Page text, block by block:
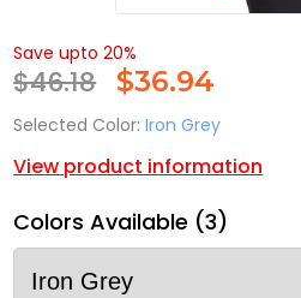
Save upto 20%
$46.18 $36.94
Selected Color: Iron Grey
View product information
Colors Available (3)